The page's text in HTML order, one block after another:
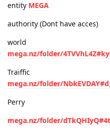
entity MEGA
authority (Dont have acces)
world
mega.nz/folder/
Traiffic
mega.nz/folder/
Perry
mega.nz/folder/